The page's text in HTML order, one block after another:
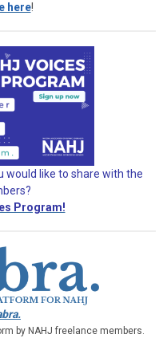
here!
would like to share with the
Program!
by NAHJ freelance members.